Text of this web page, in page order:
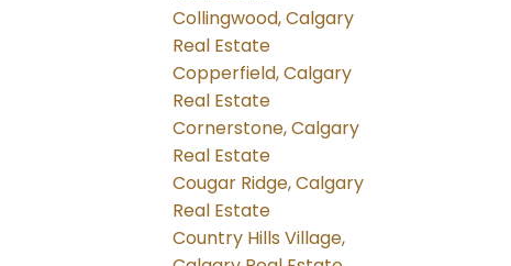
Collingwood, Calgary
Real Estate
Copperfield, Calgary
Real Estate
Cornerstone, Calgary
Real Estate
Cougar Ridge, Calgary
Real Estate
Country Hills Village,